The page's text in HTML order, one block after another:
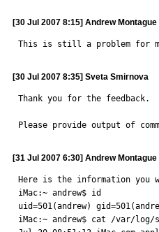
[30 Jul 2007 8:15] Andrew Montague
This is still a problem for
[30 Jul 2007 8:35] Sveta Smirnova
Thank you for the feedback.
Please provide output of
[31 Jul 2007 6:30] Andrew Montague
Here is the information you
iMac:~ andrew$ id
uid=501(andrew)
iMac:~ andrew$ cat /var/log/